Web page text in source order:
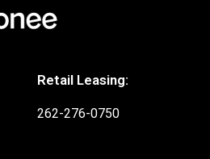
Retail Leasing:
262-276-0750